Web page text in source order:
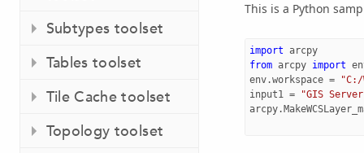
Subtypes toolset
Tables toolset
Tile Cache toolset
Topology toolset
This is a Python
import arcpy
from arcpy import
env.workspace =
"C:/
input1 =
"GIS
arcpy.